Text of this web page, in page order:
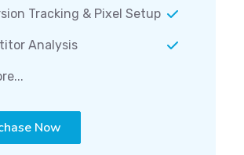
Tracking & Pixel Setup
Analysis
Now